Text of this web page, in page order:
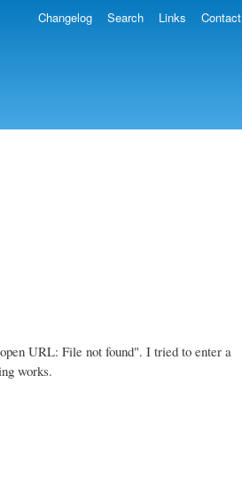
Changelog Search Links Contact
URL: File not found". I tried to enter a
works.